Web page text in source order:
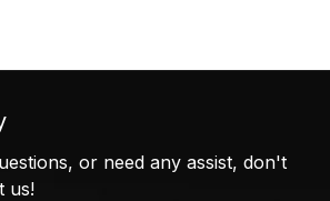
or need any assist, don't
us!